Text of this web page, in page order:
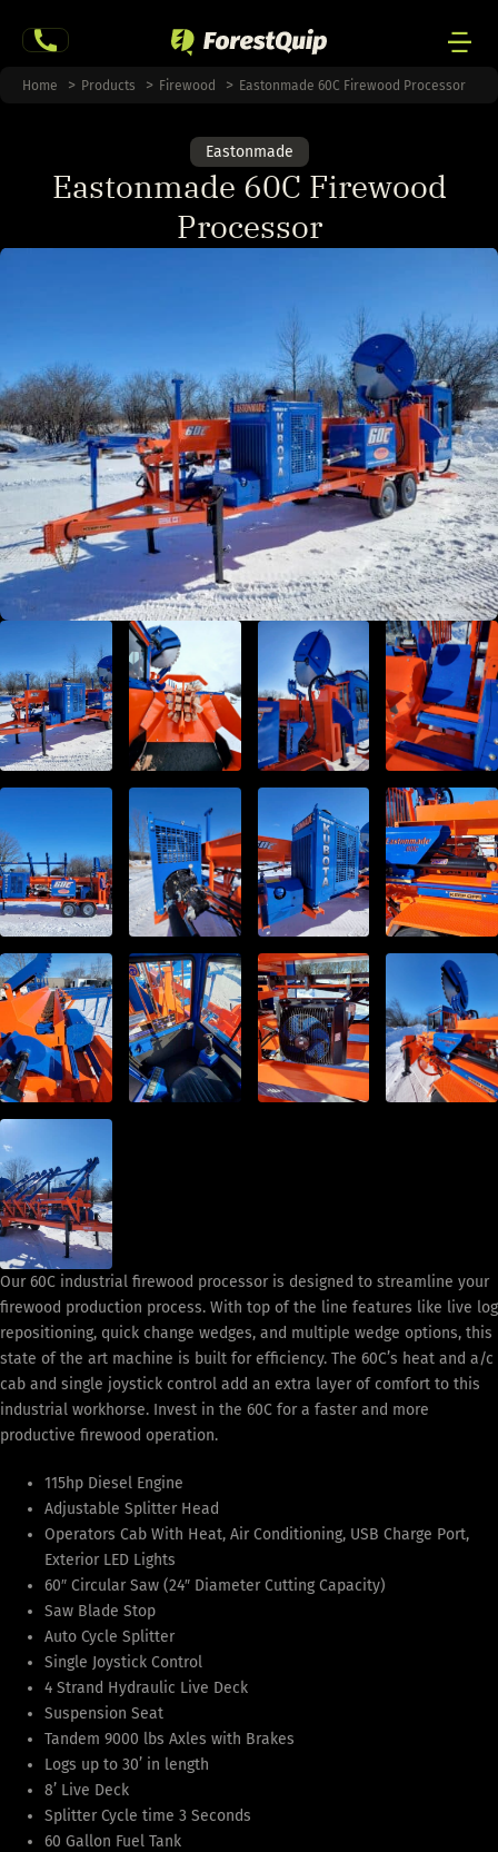
Home Products Firewood Eastonmade 60C Firewood Processor
Eastonmade
Eastonmade 60C Firewood
Processor
Our 60C industrial firewood processor is designed to streamline your
firewood production process. With top of the line features like live log
repositioning, quick change wedges, and multiple wedge options, this
state of the art machine is built for efficiency. The 60C’s heat and a/c
cab and single joystick control add an extra layer of comfort to this
industrial workhorse. Invest in the 60C for a faster and more
productive firewood operation.
115hp Diesel Engine
Adjustable Splitter Head
Operators Cab With Heat, Air Conditioning, USB Charge Port,
Exterior LED Lights
60″ Circular Saw (24″ Diameter Cutting Capacity)
Saw Blade Stop
Auto Cycle Splitter
Single Joystick Control
4 Strand Hydraulic Live Deck
Suspension Seat
Tandem 9000 lbs Axles with Brakes
Logs up to 30’ in length
8’ Live Deck
Splitter Cycle time 3 Seconds
60 Gallon Fuel Tank